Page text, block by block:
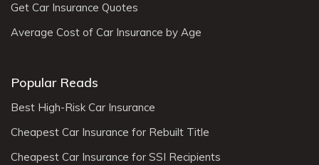
Get Car Insurance Quotes
Average Cost of Car Insurance by Age
Popular Reads
Best High-Risk Car Insurance
Cheapest Car Insurance for Rebuilt Title
Cheapest Car Insurance for SSI Recipients